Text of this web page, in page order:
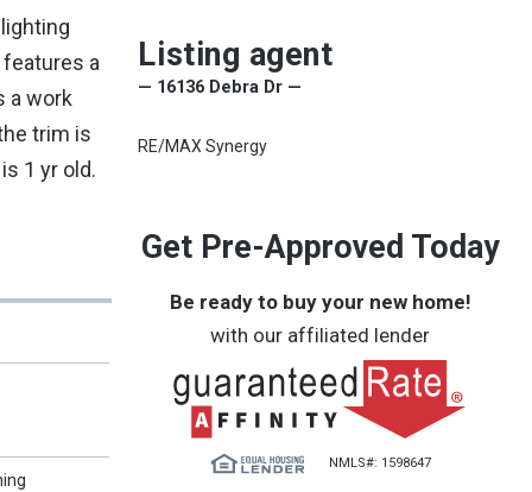
a
a work
trim is
1 yr old.
Listing agent
— 16136 Debra Dr —
RE/MAX Synergy
Get Pre-Approved Today
Be ready to buy your new home!
with our affiliated lender
NMLS#: 1598647